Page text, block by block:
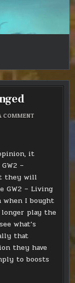
COMMENT
it
–
they will
GW2 – Living
I bought
longer play the
what’s
that
they have
to boosts